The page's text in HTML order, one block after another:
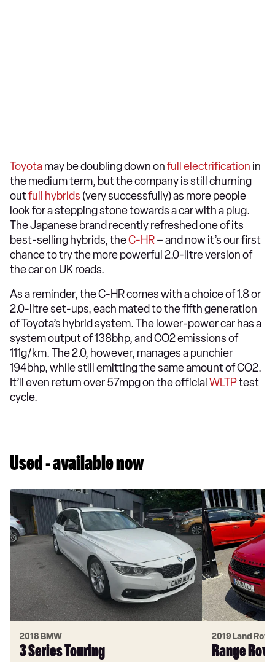
Toyotamay be doubling down onfull electrification in
the medium term, but the company is still churning
outfull hybrids (very successfully) as more people
look for a stepping stone towards a car with a plug.
The Japanese brand recently refreshed one of its
best-selling hybrids, theC-HR– and now it’s our first
chance to try the more powerful 2.0-litre version of
the car on UK roads.
As a reminder, the C-HR comes with a choice of 1.8 or
2.0-litre set-ups, each mated to the fifth generation
of Toyota’s hybrid system. The lower-power car has a
system output of 138bhp, and CO2 emissions of
111g/km. The 2.0, however, manages a punchier
194bhp, while still emitting the same amount of CO2.
It’ll even return over 57mpg on the official WLTPtest
cycle.
Used - available now
2018 BMW
3 Series Touring
2019 Land
Range